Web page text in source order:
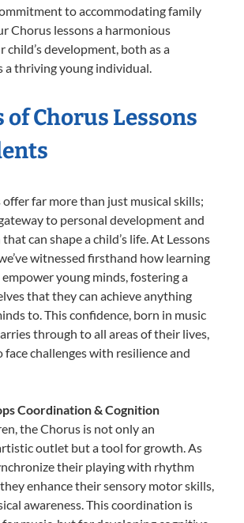
to accommodating family
Chorus lessons a harmonious
development, both as a
a thriving young individual.
of Chorus Lessons
offer far more than just musical skills;
to personal development and
can shape a child’s life. At Lessons
witnessed firsthand how learning
young minds, fostering a
that they can achieve anything
to. This confidence, born in music
through to all areas of their lives,
challenges with resilience and
Coordination & Cognition
the Chorus is not only an
outlet but a tool for growth. As
their playing with rhythm
enhance their sensory motor skills,
awareness. This coordination is